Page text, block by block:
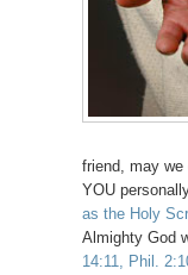
friend, may
YOU
as the Holy
Almighty God
14:11, Phil.